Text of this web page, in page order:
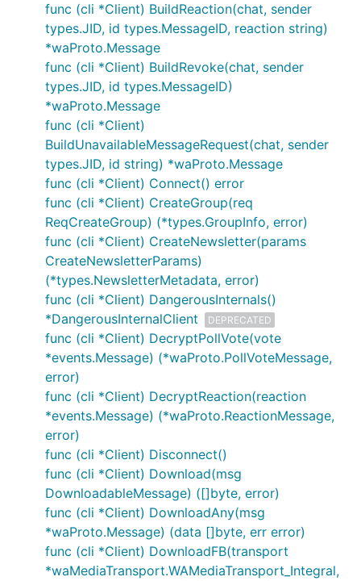
func (cli *Client) BuildReaction(chat, sender
types.JID, id types.MessageID, reaction string)
*waProto.Message
func (cli *Client) BuildRevoke(chat, sender
types.JID, id types.MessageID)
*waProto.Message
func (cli *Client)
BuildUnavailableMessageRequest(chat, sender
types.JID, id string) *waProto.Message
func (cli *Client) Connect() error
func (cli *Client) CreateGroup(req
ReqCreateGroup) (*types.GroupInfo, error)
func (cli *Client) CreateNewsletter(params
CreateNewsletterParams)
(*types.NewsletterMetadata, error)
func (cli *Client) DangerousInternals()
*DangerousInternalClient
DEPRECATED
func (cli *Client) DecryptPollVote(vote
*events.Message) (*waProto.PollVoteMessage,
error)
func (cli *Client) DecryptReaction(reaction
*events.Message) (*waProto.ReactionMessage,
error)
func (cli *Client) Disconnect()
func (cli *Client) Download(msg
DownloadableMessage) ([]byte, error)
func (cli *Client) DownloadAny(msg
*waProto.Message) (data []byte, err error)
func (cli *Client) DownloadFB(transport
*waMediaTransport.WAMediaTransport_Integral,